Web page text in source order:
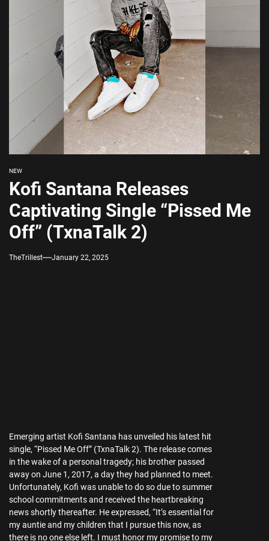
NEW
Kofi Santana Releases
Captivating Single “Pissed Me
Off” (TxnaTalk 2)
TheTrillest January 22, 2025
Emerging artist Kofi Santana has unveiled his latest hit
single, “Pissed Me Off” (TxnaTalk 2). The release comes
in the wake of a personal tragedy; his brother passed
away on June 1, 2017, a day they had planned to meet.
Unfortunately, Kofi was unable to do so due to summer
school commitments and received the heartbreaking
news shortly thereafter. He expressed, “It’s essential for
my auntie and my children that I pursue this now, as
there is no one else left. I must honor my promise to my